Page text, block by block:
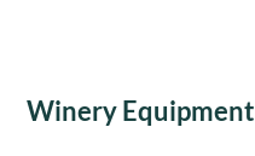
Winery